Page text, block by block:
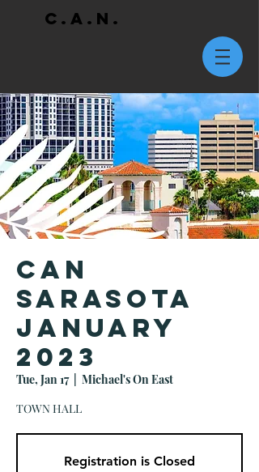
C.A.N.
CAN
Sarasota
January
2023
Tue, Jan 17
  |
Michael's On East
TOWN HALL
Registration is Closed